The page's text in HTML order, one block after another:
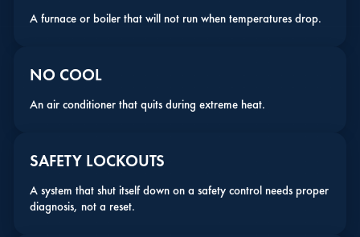
A furnace or boiler that will not run when temperatures drop.
NO COOL
An air conditioner that quits during extreme heat.
SAFETY LOCKOUTS
A system that shut itself down on a safety control needs proper
diagnosis, not a reset.